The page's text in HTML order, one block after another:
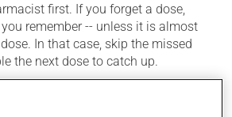
first. If you forget a dose,
remember -- unless it is almost
In that case, skip the missed
the next dose to catch up.
be taken with or without food.
may intensify the effect of this